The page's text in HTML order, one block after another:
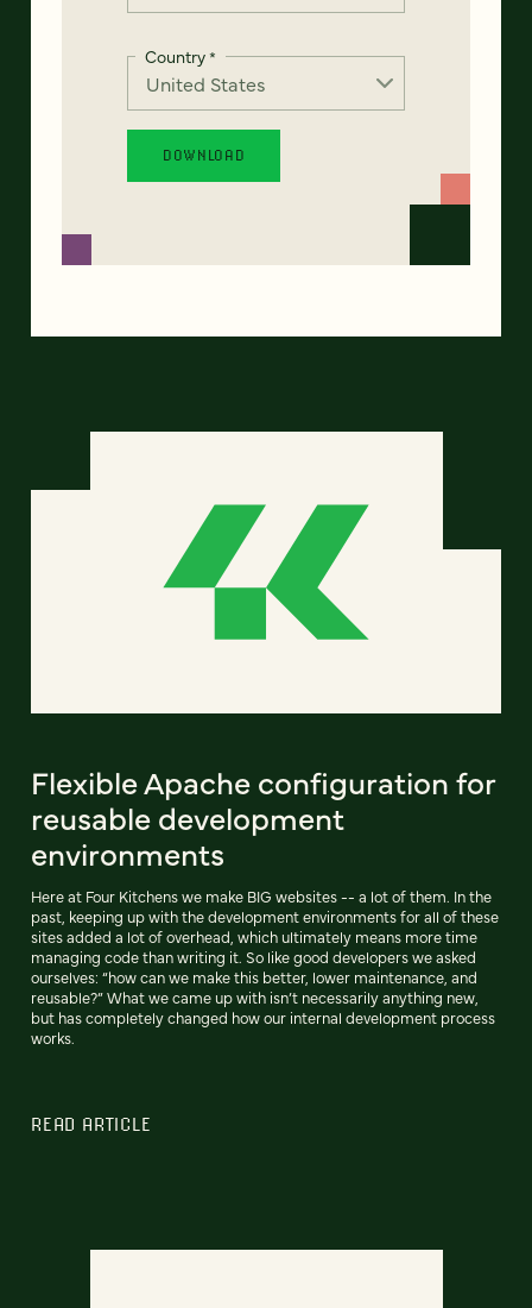
Country*
Flexible Apache configuration for
reusable development
environments
Here at Four Kitchens we make BIG websites -- a lot of them. In the
past, keeping up with the development environments for all of these
sites added a lot of overhead, which ultimately means more time
managing code than writing it. So like good developers we asked
ourselves: “how can we make this better, lower maintenance, and
reusable?” What we came up with isn’t necessarily anything new,
but has completely changed how our internal development process
works.
READ ARTICLE